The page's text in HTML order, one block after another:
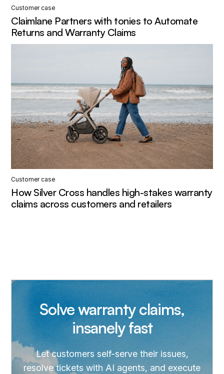
Customer case
Claimlane Partners with tonies to Automate
Returns and Warranty Claims
Customer case
How Silver Cross handles high-stakes warranty
claims across customers and retailers
Solve warranty claims,
insanely fast
Let customers self-serve their issues,
resolve tickets with AI agents, and execute